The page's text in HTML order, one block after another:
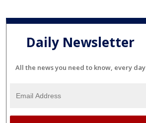
Daily Newsletter
All the news you need to know, every day